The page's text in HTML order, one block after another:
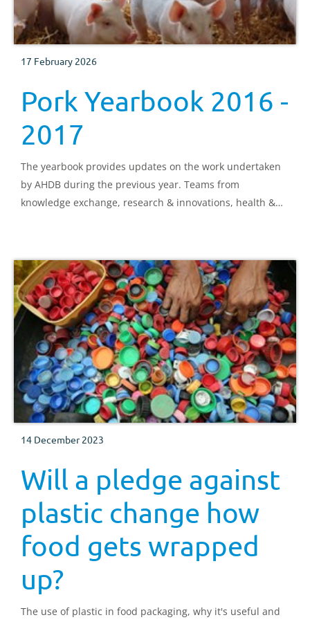
17 February 2026
Pork Yearbook 2016 -
2017
The yearbook provides updates on the work undertaken
by AHDB during the previous year. Teams from
knowledge exchange, research & innovations, health &
director all share details of progress on projects
14 December 2023
Will a pledge against
plastic change how
food gets wrapped
up?
The use of plastic in food packaging, why it's useful and